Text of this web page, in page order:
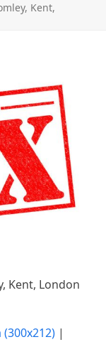
Kent,
Kent, London
|